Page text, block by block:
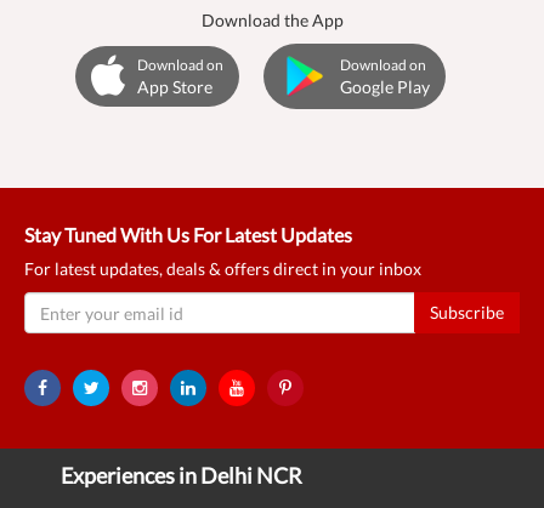
Download the App
Download on
App Store
Download on
Google Play
Stay Tuned With Us For Latest Updates
For latest updates, deals & offers direct in your inbox
Subscribe
Experiences in Delhi NCR